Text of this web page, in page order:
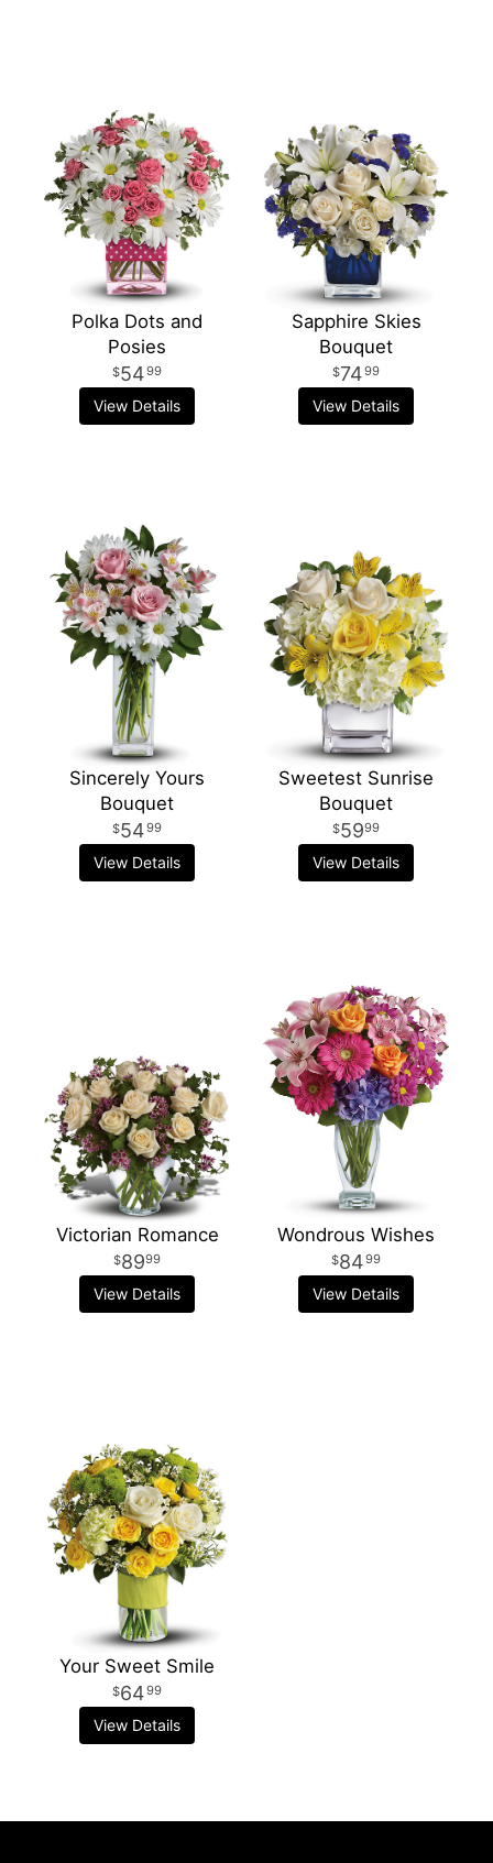
Polka Dots and
Posies
5499
View Details
Sapphire Skies
Bouquet
7499
View Details
Sincerely Yours
Bouquet
5499
View Details
Sweetest Sunrise
Bouquet
5999
View Details
Victorian Romance
8999
View Details
Wondrous Wishes
8499
View Details
Your Sweet Smile
6499
View Details